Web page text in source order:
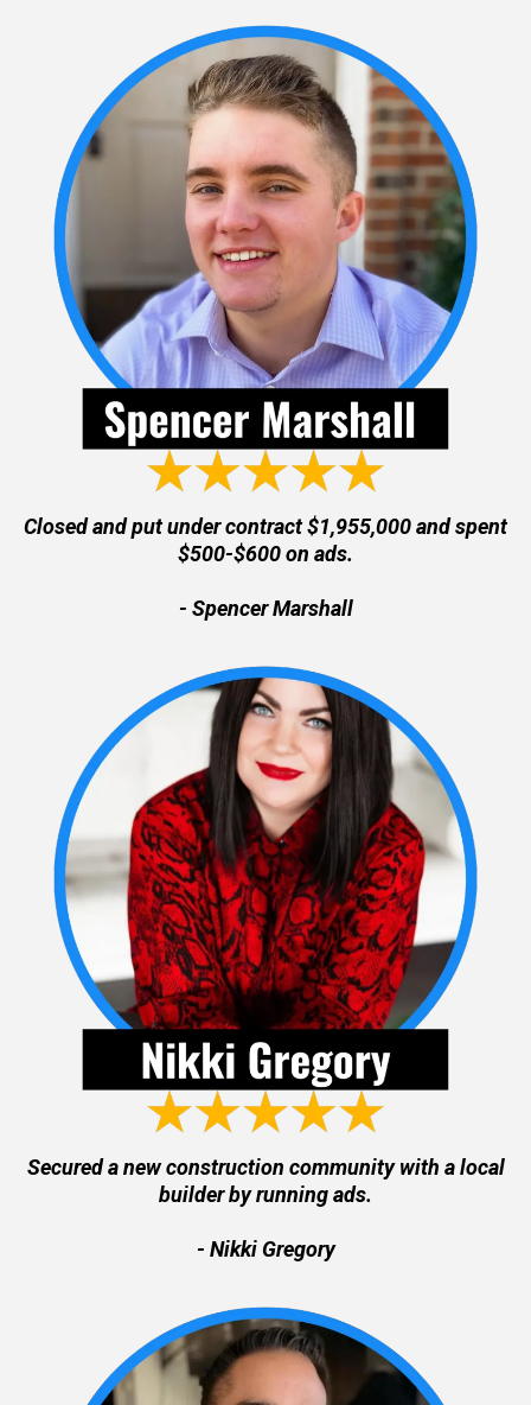
Closed and put under contract $1,955,000 and spent
$500-$600 on ads.
- Spencer Marshall
Secured a new construction community with a local
builder by running ads.
- Nikki Gregory